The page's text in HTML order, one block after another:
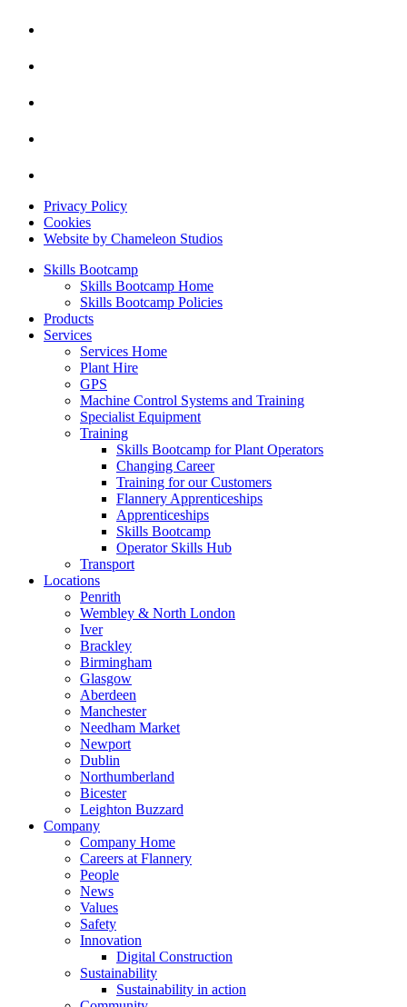
Privacy Policy
Cookies
Website by Chameleon Studios
Skills Bootcamp
Skills Bootcamp Home
Skills Bootcamp Policies
Products
Services
Services Home
Plant Hire
GPS
Machine Control Systems and Training
Specialist Equipment
Training
Skills Bootcamp for Plant Operators
Changing Career
Training for our Customers
Flannery Apprenticeships
Apprenticeships
Skills Bootcamp
Operator Skills Hub
Transport
Locations
Penrith
Wembley & North London
Iver
Brackley
Birmingham
Glasgow
Aberdeen
Manchester
Needham Market
Newport
Dublin
Northumberland
Bicester
Leighton Buzzard
Company
Company Home
Careers at Flannery
People
News
Values
Safety
Innovation
Digital Construction
Sustainability
Sustainability in action